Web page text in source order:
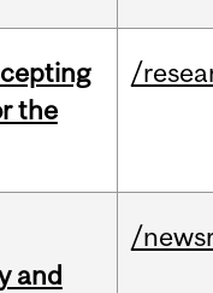
the
/
and
/